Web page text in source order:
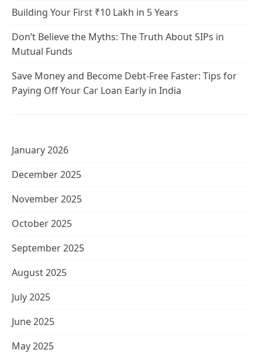
Building Your First ₹10 Lakh in 5 Years
Don’t Believe the Myths: The Truth About SIPs in
Mutual Funds
Save Money and Become Debt-Free Faster: Tips for
Paying Off Your Car Loan Early in India
January 2026
December 2025
November 2025
October 2025
September 2025
August 2025
July 2025
June 2025
May 2025